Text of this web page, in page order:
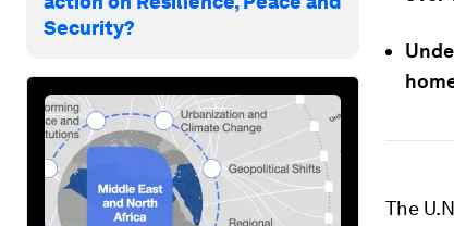
Security?
The